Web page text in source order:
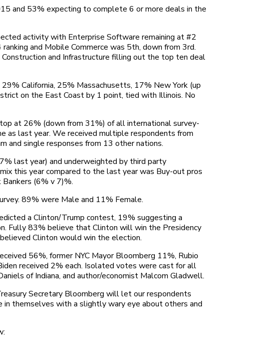
and 53% expecting to complete 6 or more deals in the
activity with Enterprise Software remaining at #2
and Mobile Commerce was 5th, down from 3rd.
and Infrastructure filling out the top ten deal
California, 25% Massachusetts, 17% New York (up
on the East Coast by 1 point, tied with Illinois. No
at 26% (down from 31%) of all international survey-
as last year. We received multiple respondents from
and single responses from 13 other nations.
last year) and underweighted by third party
this year compared to the last year was Buy-out pros
(6% v 7)%.
89% were Male and 11% Female.
a Clinton/Trump contest, 19% suggesting a
Fully 83% believe that Clinton will win the Presidency
Clinton would win the election.
56%, former NYC Mayor Bloomberg 11%, Rubio
received 2% each. Isolated votes were cast for all
of Indiana, and author/economist Malcom Gladwell.
Secretary Bloomberg will let our respondents
in themselves with a slightly wary eye about others and